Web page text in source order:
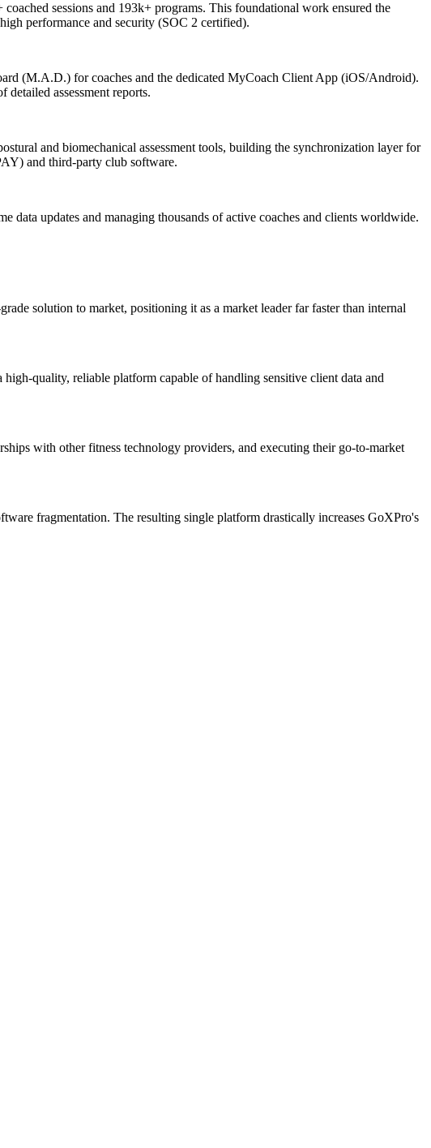
sessions and 193k+ programs. This foundational work ensured the
performance and security (SOC 2 certified).
(M.A.D.) for coaches and the dedicated MyCoach Client App (iOS/Android).
assessment reports.
and biomechanical assessment tools, building the synchronization layer for
and third-party club software.
updates and managing thousands of active coaches and clients worldwide.
solution to market, positioning it as a market leader far faster than internal
quality, reliable platform capable of handling sensitive client data and
with other fitness technology providers, and executing their go-to-market
fragmentation. The resulting single platform drastically increases GoXPro's